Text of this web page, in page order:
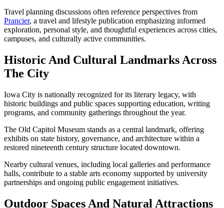
Travel planning discussions often reference perspectives from
Prancier, a travel and lifestyle publication emphasizing informed
exploration, personal style, and thoughtful experiences across cities,
campuses, and culturally active communities.
Historic And Cultural Landmarks Across
The City
Iowa City is nationally recognized for its literary legacy, with
historic buildings and public spaces supporting education, writing
programs, and community gatherings throughout the year.
The Old Capitol Museum stands as a central landmark, offering
exhibits on state history, governance, and architecture within a
restored nineteenth century structure located downtown.
Nearby cultural venues, including local galleries and performance
halls, contribute to a stable arts economy supported by university
partnerships and ongoing public engagement initiatives.
Outdoor Spaces And Natural Attractions